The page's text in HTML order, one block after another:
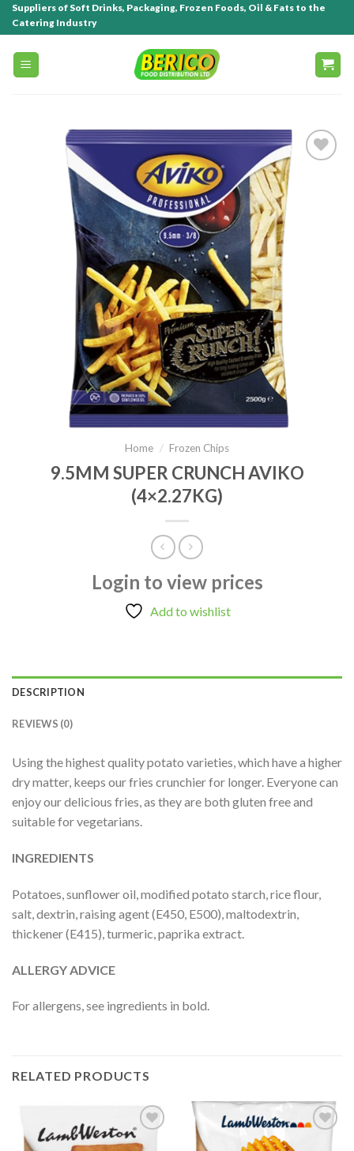
Suppliers of Soft Drinks, Packaging, Frozen Foods, Oil & Fats to the
Catering Industry
Home / Frozen Chips
9.5MM SUPER CRUNCH AVIKO
(4×2.27KG)
Login to view prices
Add to wishlist
DESCRIPTION
REVIEWS (0)
Using the highest quality potato varieties, which have a higher
dry matter, keeps our fries crunchier for longer. Everyone can
enjoy our delicious fries, as they are both gluten free and
suitable for vegetarians.
INGREDIENTS
Potatoes, sunflower oil, modified potato starch, rice flour,
salt, dextrin, raising agent (E450, E500), maltodextrin,
thickener (E415), turmeric, paprika extract.
ALLERGY ADVICE
For allergens, see ingredients in bold.
RELATED PRODUCTS